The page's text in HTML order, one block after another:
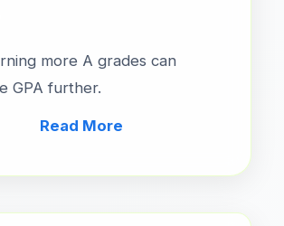
more A grades can
GPA further.
Read More